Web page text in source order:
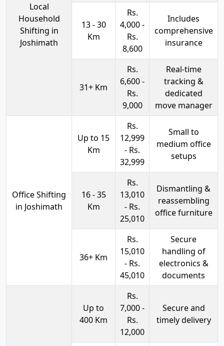
Local
Household
Shifting in
Joshimath
13 - 30
Km
Rs.
4,000 -
Rs.
8,600
Includes
comprehensive
insurance
31+ Km
Rs.
6,600 -
Rs.
9,000
Real-time
tracking &
dedicated
move manager
Office Shifting
in Joshimath
Up to 15
Km
Rs.
12,999
- Rs.
32,999
Small to
medium office
setups
16 - 35
Km
Rs.
13,010
- Rs.
25,010
Dismantling &
reassembling
office furniture
36+ Km
Rs.
15,010
- Rs.
45,010
Secure
handling of
electronics &
documents
Up to
400 Km
Rs.
7,000 -
Rs.
12,000
Secure and
timely delivery